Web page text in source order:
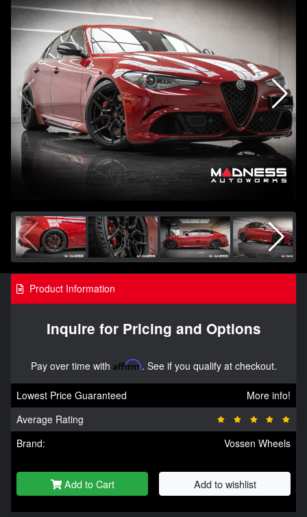
Product Information
Inquire for Pricing and Options
Pay over time with Affirm. See if you qualify at checkout.
Lowest Price Guaranteed
More info!
Average Rating
Brand:
Vossen Wheels
Add to Cart Add to wishlist